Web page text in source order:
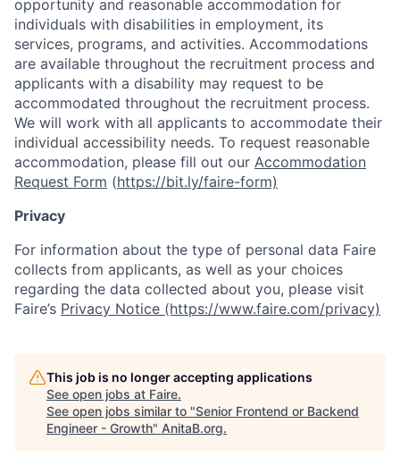
opportunity and reasonable accommodation for
individuals with disabilities in employment, its
services, programs, and activities. Accommodations
are available throughout the recruitment process and
applicants with a disability may request to be
accommodated throughout the recruitment process.
We will work with all applicants to accommodate their
individual accessibility needs. To request reasonable
accommodation, please fill out our Accommodation
Request Form (https://bit.ly/faire-form)
Privacy
For information about the type of personal data Faire
collects from applicants, as well as your choices
regarding the data collected about you, please visit
Faire’s Privacy Notice (https://www.faire.com/privacy)
This job is no longer accepting applications
See open jobs at Faire.
See open jobs similar to "Senior Frontend or Backend
Engineer - Growth" AnitaB.org.